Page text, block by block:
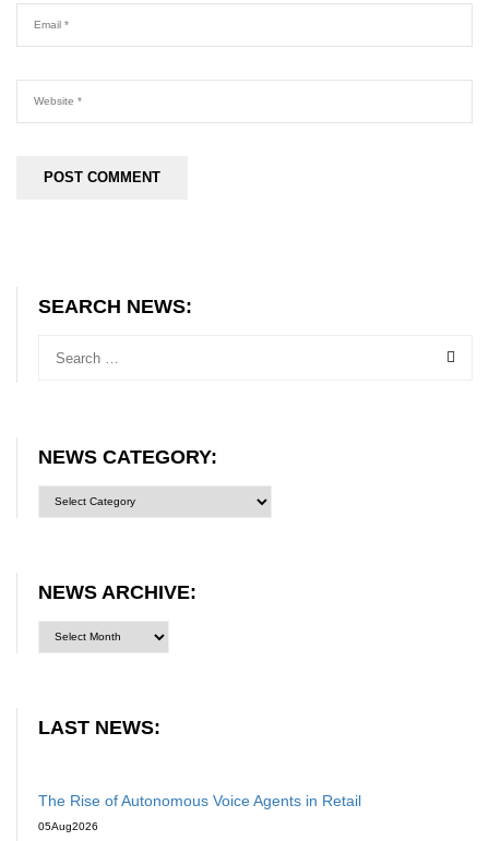
SEARCH NEWS:
NEWS CATEGORY:
category:
NEWS ARCHIVE:
LAST NEWS:
The Rise of Autonomous Voice Agents in Retail
05Aug2026